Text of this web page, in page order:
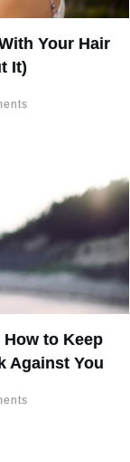
Your Hair
It)
to Keep
Against You